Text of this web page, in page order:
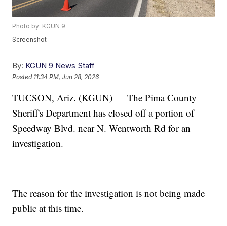
Photo by: KGUN 9
Screenshot
By: KGUN 9 News Staff
Posted 11:34 PM, Jun 28, 2026
TUCSON, Ariz. (KGUN) — The Pima County
Sheriff's Department has closed off a portion of
Speedway Blvd. near N. Wentworth Rd for an
investigation.
The reason for the investigation is not being made
public at this time.